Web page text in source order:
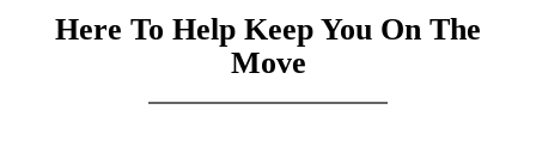
Here To Help Keep You On The
Move